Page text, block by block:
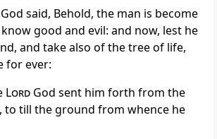
God said, Behold, the man is become
good and evil: and now, lest he
and take also of the tree of life,
for ever:
Lord God sent him forth from the
to till the ground from whence he